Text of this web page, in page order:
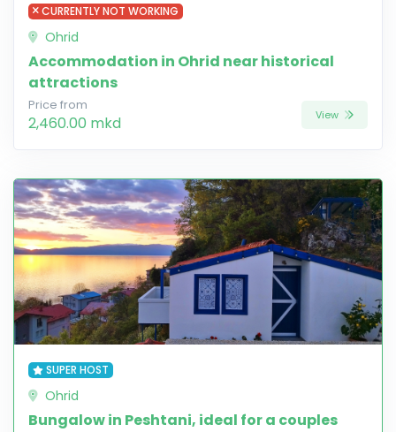
CURRENTLY NOT WORKING
Ohrid
Accommodation in Ohrid near historical
attractions
Price from
2,460.00 mkd View
SUPER HOST
Ohrid
Bungalow in Peshtani, ideal for a couples